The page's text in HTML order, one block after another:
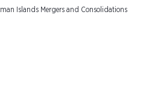
Islands Mergers and Consolidations